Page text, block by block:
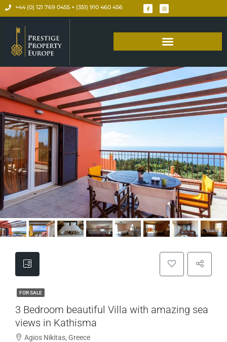
+44 (0) 121 769 0455 + (351) 910 460 456
FOR SALE
3 Bedroom beautiful Villa with amazing sea
views in Kathisma
Agios Nikitas, Greece